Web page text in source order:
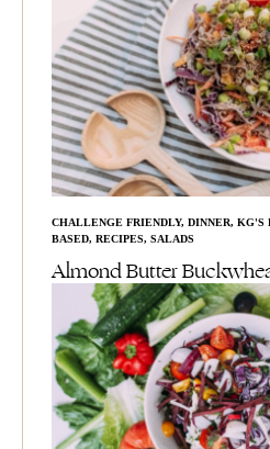
CHALLENGE FRIENDLY, DINNER, KG'S
BASED, RECIPES, SALADS
Almond Butter